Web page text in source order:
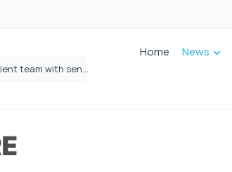
Wrigleys Solicitors Welcomes Chloe Mirfin as Managing Associate
Home News